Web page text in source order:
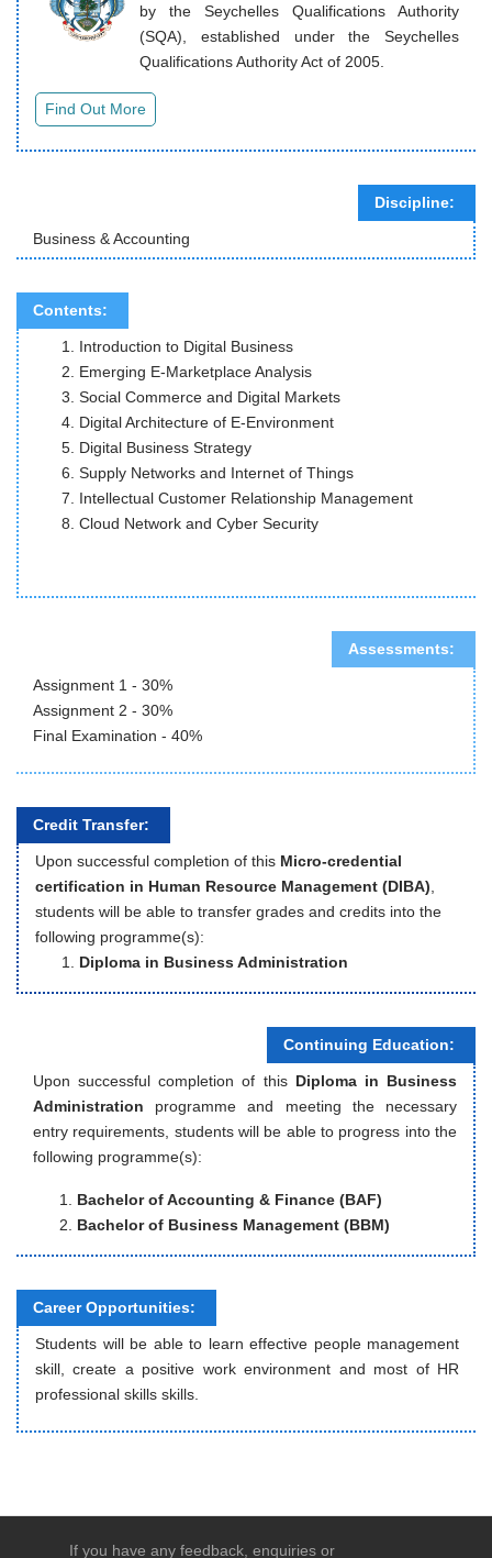
by the Seychelles Qualifications Authority
(SQA), established under the Seychelles
Qualifications Authority Act of 2005.
Discipline:
Business & Accounting
Contents:
Introduction to Digital Business
Emerging E-Marketplace Analysis
Social Commerce and Digital Markets
Digital Architecture of E-Environment
Digital Business Strategy
Supply Networks and Internet of Things
Intellectual Customer Relationship Management
Cloud Network and Cyber Security
Assessments:
Assignment 1 - 30%
Assignment 2 - 30%
Final Examination - 40%
Credit Transfer:
Upon successful completion of this Micro-credential
certification in Human Resource Management (DIBA)
students will be able to transfer grades and credits into the
following programme(s):
Diploma in Business Administration
Continuing Education:
Upon successful completion of this Diploma in Business
Administration programme and meeting the necessary
entry requirements, students will be able to progress into the
following programme(s):
Bachelor of Accounting & Finance (BAF)
Bachelor of Business Management (BBM)
Career Opportunities:
Students will be able to learn effective people management
skill, create a positive work environment and most of HR
professional skills skills.
If you have any feedback, enquiries or